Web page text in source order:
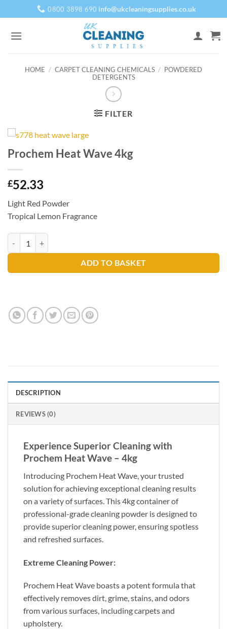
to
content
0800 3898 690 info@ukcleaningsupplies.co.uk
HOME / CARPET CLEANING CHEMICALS / POWDERED
DETERGENTS
FILTER
Prochem Heat Wave 4kg
£52.33
Light Red Powder
Tropical Lemon Fragrance
ADD TO BASKET
DESCRIPTION
REVIEWS (0)
Experience Superior Cleaning with
Prochem Heat Wave – 4kg
Introducing Prochem Heat Wave, your trusted
solution for achieving exceptional cleaning results
on a variety of surfaces. This 4kg container of
professional-grade cleaning powder is designed to
provide superior cleaning power, ensuring spotless
and refreshed surfaces.
Extreme Cleaning Power:
Prochem Heat Wave boasts a potent formula that
effectively removes dirt, grime, stains, and odors
from various surfaces, including carpets and
upholstery.